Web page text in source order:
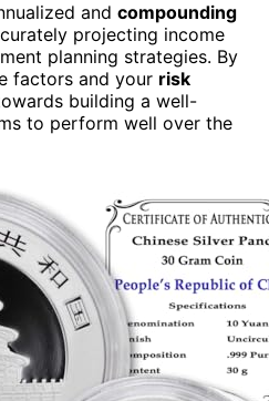
and compounding
projecting income
planning strategies. By
factors and your risk
building a well-
to perform well over the